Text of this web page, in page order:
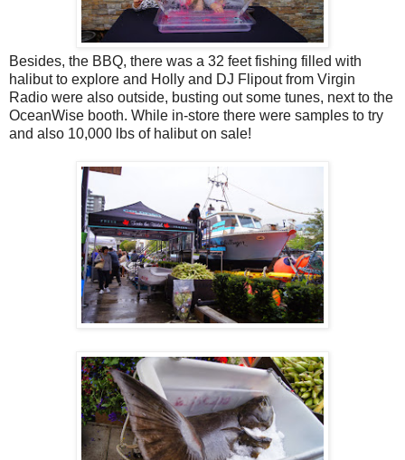
Besides, the BBQ, there was a 32 feet fishing filled with
halibut to explore and Holly and DJ Flipout from Virgin
Radio were also outside, busting out some tunes, next to the
OceanWise booth. While in-store there were samples to try
and also 10,000 lbs of halibut on sale!